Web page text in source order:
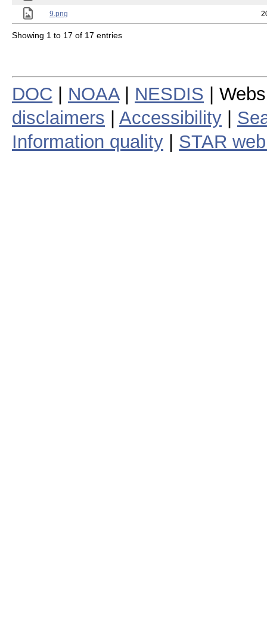
9.png
Showing 1 to 17 of 17 entries
DOC NOAA| NESDIS |
disclaimers
Accessibility
Information quality
STAR